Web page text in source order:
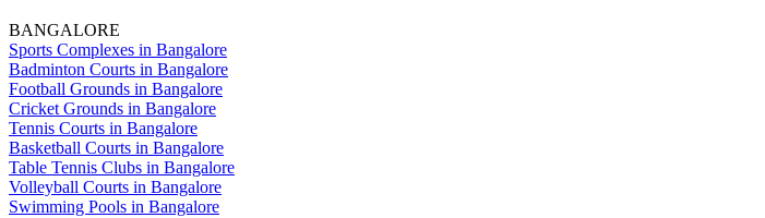
BANGALORE
Sports Complexes in Bangalore
Badminton Courts in Bangalore
Football Grounds in Bangalore
Cricket Grounds in Bangalore
Tennis Courts in Bangalore
Basketball Courts in Bangalore
Table Tennis Clubs in Bangalore
Volleyball Courts in Bangalore
Swimming Pools in Bangalore